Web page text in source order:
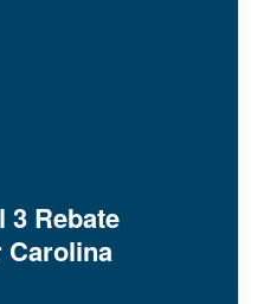
3 Rebate
Carolina